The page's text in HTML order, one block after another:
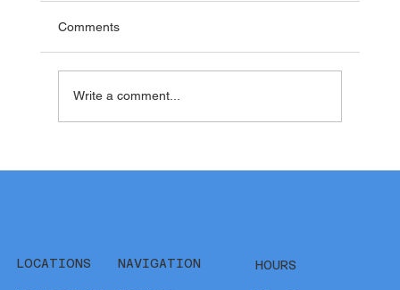
Hydrostatic pressure is one of the leading
when groundwater bui
Comments
Write a comment...
LOCATIONS NAVIGATION HOURS